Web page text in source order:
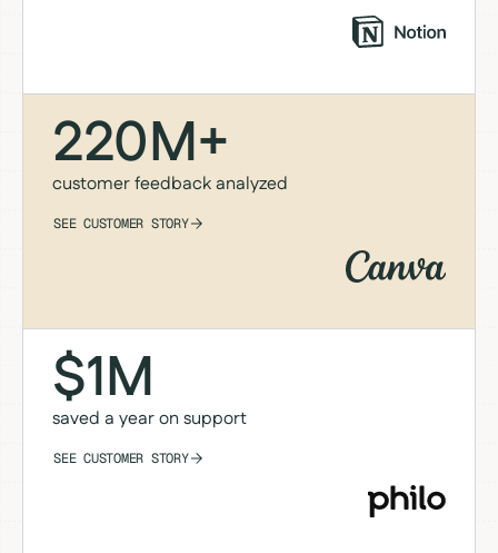
220M+
customer feedback analyzed
SEE CUSTOMER STORY
$1M
saved a year on support
SEE CUSTOMER STORY